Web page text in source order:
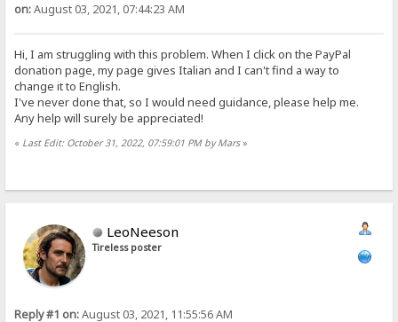
on:August 03, 2021, 07:44:23 AM
Hi, I am struggling with this problem. When I click on the PayPal
donation page, my page gives Italian and I can't find a way to
change it to English.
I've never done that, so I would need guidance, please help me.
Any help will surely be appreciated!
« Last Edit: October 31, 2022, 07:59:01 PM by Mars»
LeoNeeson
Tireless poster
Reply #1 on:August 03, 2021, 11:55:56 AM